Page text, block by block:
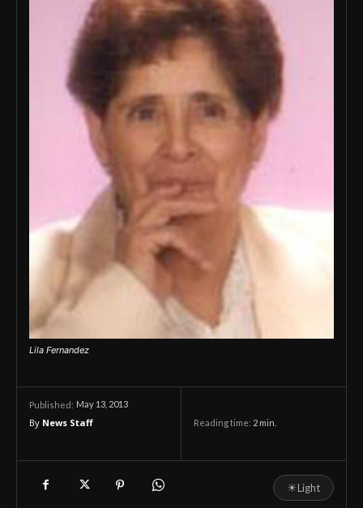
Lila Fernandez
Published: May 13, 2013
By News Staff Reading time: 2 min.
☀Light